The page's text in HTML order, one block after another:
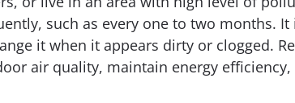
such as every one to two months.
it when it appears dirty or clogged.
air quality, maintain energy